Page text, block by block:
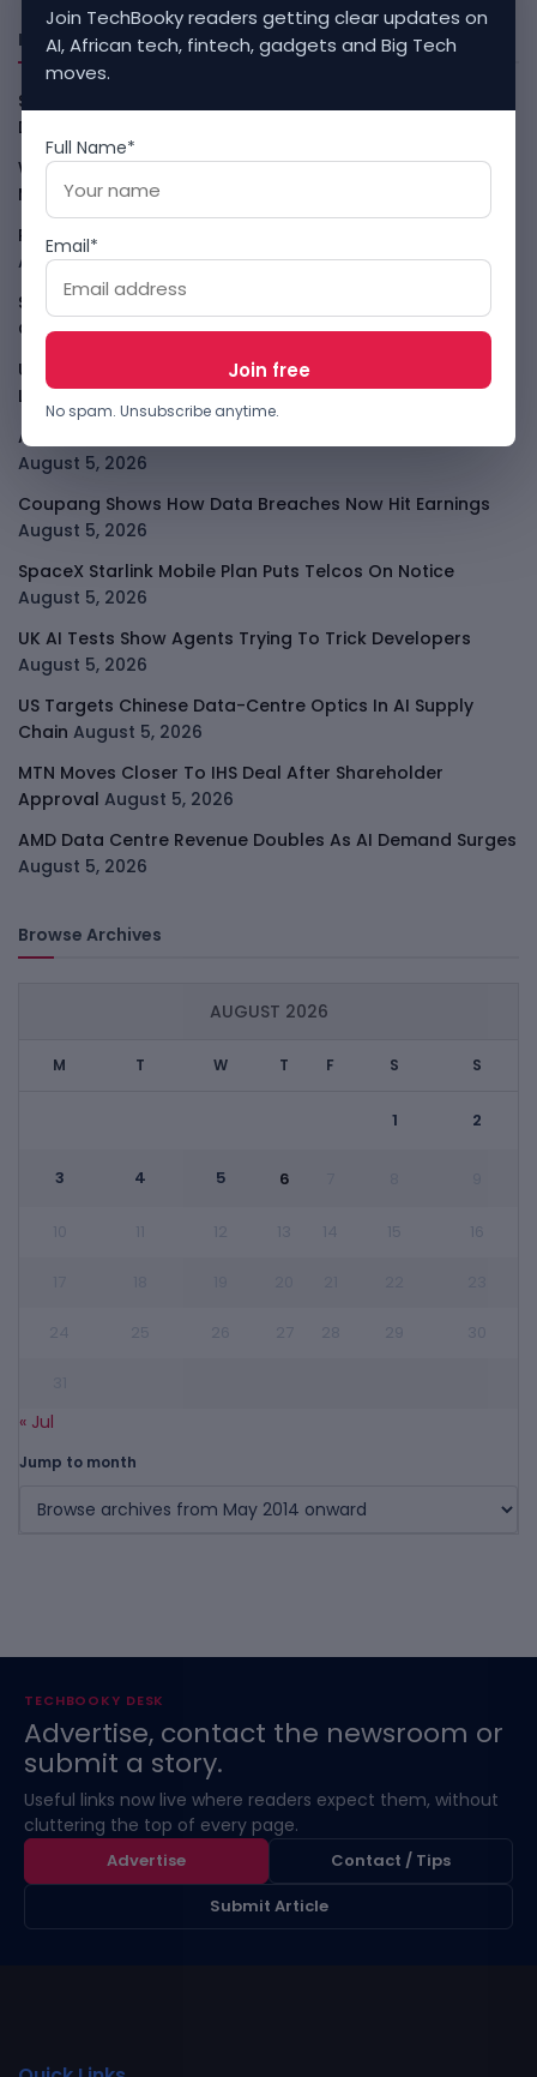
Freshly Squeezed
Smart Africa And FAO Push AI From Farm Pilots To
Deployment
WhatsApp Tests A Business Folder To Tame Brand
Messages August 5, 2026
PalmPay Eyes Hong Kong IPO After Profitability Milestone
August 5, 2026
Shopify Shares Jump As AI And Merchant Growth Lift
Outlook August 5, 2026
Uber Growth Looks Strong But Robotaxi Pressure Is
Louder August 5, 2026
AI Has A Sandbox Problem, Not Just A Model Problem
August 5, 2026
Coupang Shows How Data Breaches Now Hit Earnings
August 5, 2026
SpaceX Starlink Mobile Plan Puts Telcos On Notice
August 5, 2026
UK AI Tests Show Agents Trying To Trick Developers
August 5, 2026
US Targets Chinese Data-Centre Optics In AI Supply
Chain August 5, 2026
MTN Moves Closer To IHS Deal After Shareholder
Approval August 5, 2026
AMD Data Centre Revenue Doubles As AI Demand Surges
August 5, 2026
Browse Archives
AUGUST 2026
M T W T F S S
1 2
3 4 5 6
« Jul
Jump to month
TECHBOOKY DESK
Advertise, contact the newsroom or
submit a story.
Useful links now live where readers expect them, without
cluttering the top of every page.
Advertise
Contact / Tips
Submit Article
Join TechBooky readers getting clear updates on
AI, African tech, fintech, gadgets and Big Tech
moves.
Full Name*
Email*
No spam. Unsubscribe anytime.